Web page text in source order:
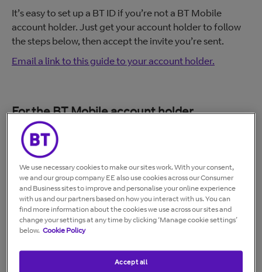
It’s easy to set up a BT ID if you’re not a BT Mobile
account holder. Just get your account holder to follow
the steps below, then accept the invite you’re sent.
Email a link to this guide to your account holder.
For the BT Mobile account holder
Log in to My BT at
Under
SelectManage.
Under Mobile, selectManage.
In the top-right of the next page, clickPersonalise
SIMs.
On the relevant SIM, selectShow details.
In the drop-down that appears, select
this SIM.
On the next page, selectStart personalising.
We use necessary cookies to make our sites work. With your consent,
we and our group company EE also use cookies across our Consumer
and Business sites to improve and personalise your online experience
with us and our partners based on how you interact with us. You can
find more information about the cookies we use across our sites and
change your settings at any time by clicking ‘Manage cookie settings’
below. Cookie Policy
Accept all